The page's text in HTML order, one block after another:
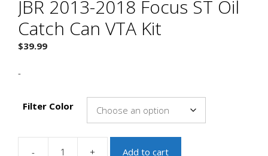
JBR 2013-2018 Focus ST Oil
Catch Can VTA Kit
$39.99
-
Filter Color
- + Add to cart